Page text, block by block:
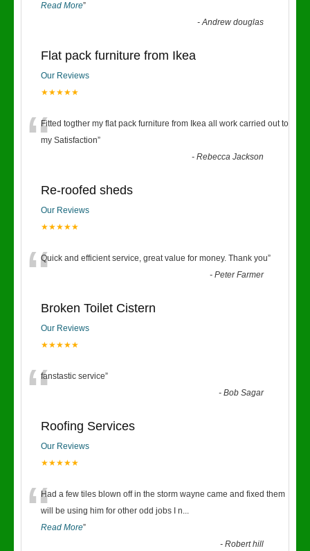
Read More”
-Andrew douglas
Flat pack furniture from Ikea
Our Reviews
★★★★★
“Fitted togther my flat pack furniture from Ikea all work carried out to
my Satisfaction”
-Rebecca Jackson
Re-roofed sheds
Our Reviews
★★★★★
“Quick and efficient service, great value for money. Thank you”
-Peter Farmer
Broken Toilet Cistern
Our Reviews
★★★★★
“fanstastic service”
-Bob Sagar
Roofing Services
Our Reviews
★★★★★
“Had a few tiles blown off in the storm wayne came and fixed them
will be using him for other odd jobs I n...
Read More”
-Robert hill